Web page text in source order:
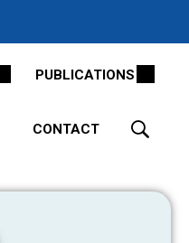
PUBLICATIONS
CONTACT